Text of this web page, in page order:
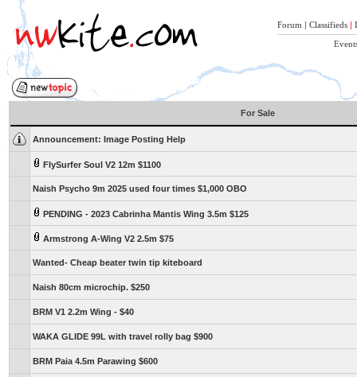
Forum | Classifieds |
For Sale
Announcement: Image Posting Help
FlySurfer Soul V2 12m $1100
Naish Psycho 9m 2025 used four times $1,000 OBO
PENDING - 2023 Cabrinha Mantis Wing 3.5m $125
Armstrong A-Wing V2 2.5m $75
Wanted- Cheap beater twin tip kiteboard
Naish 80cm microchip. $250
BRM V1 2.2m Wing - $40
WAKA GLIDE 99L with travel rolly bag $900
BRM Paia 4.5m Parawing $600